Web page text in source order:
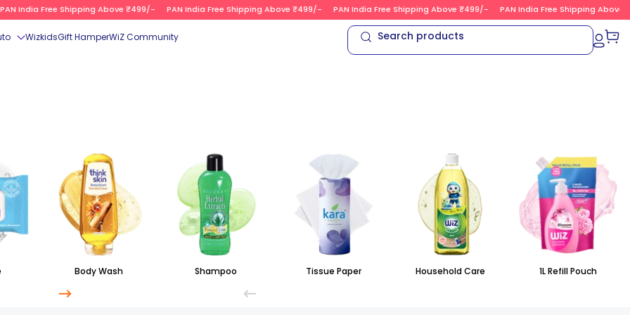
India Free Shipping Above ₹499/- PAN India Free Shipping Above ₹499/- PAN India Free Shipping Above ₹499/- PAN India Free Shipping Above
WizkidsGift HamperWiZ Community Search products
Body Wash Shampoo Tissue Paper Household Care 1L Refill Pouch